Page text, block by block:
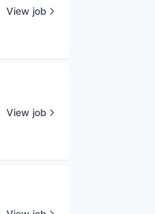
View job
View job